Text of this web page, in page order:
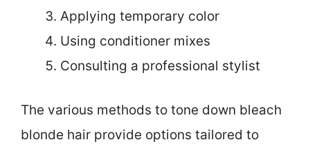
Applying temporary color
Using conditioner mixes
Consulting a professional stylist
The various methods to tone down bleach
blonde hair provide options tailored to